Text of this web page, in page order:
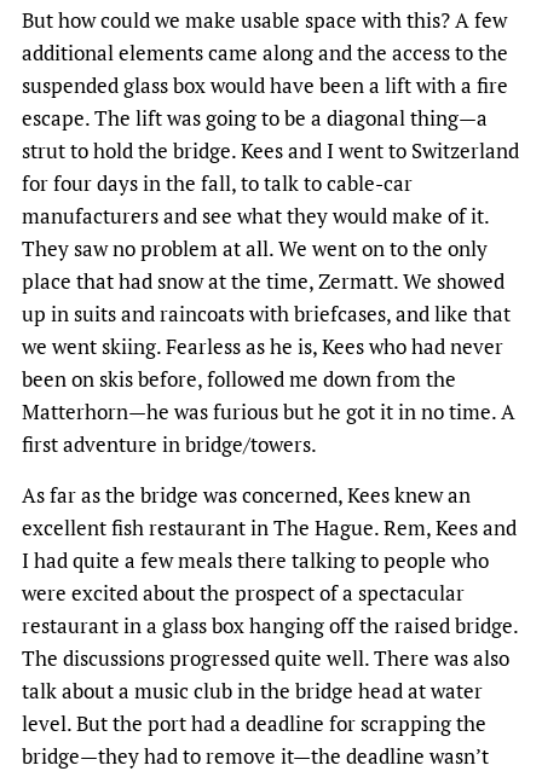
But how could we make usable space with this? A few
additional elements came along and the access to the
suspended glass box would have been a lift with a fire
escape. The lift was going to be a diagonal thing—a
strut to hold the bridge. Kees and I went to Switzerland
for four days in the fall, to talk to cable-car
manufacturers and see what they would make of it.
They saw no problem at all. We went on to the only
place that had snow at the time, Zermatt. We showed
up in suits and raincoats with briefcases, and like that
we went skiing. Fearless as he is, Kees who had never
been on skis before, followed me down from the
Matterhorn—he was furious but he got it in no time. A
first adventure in bridge/towers.
As far as the bridge was concerned, Kees knew an
excellent fish restaurant in The Hague. Rem, Kees and
I had quite a few meals there talking to people who
were excited about the prospect of a spectacular
restaurant in a glass box hanging off the raised bridge.
The discussions progressed quite well. There was also
talk about a music club in the bridge head at water
level. But the port had a deadline for scrapping the
bridge—they had to remove it—the deadline wasn’t